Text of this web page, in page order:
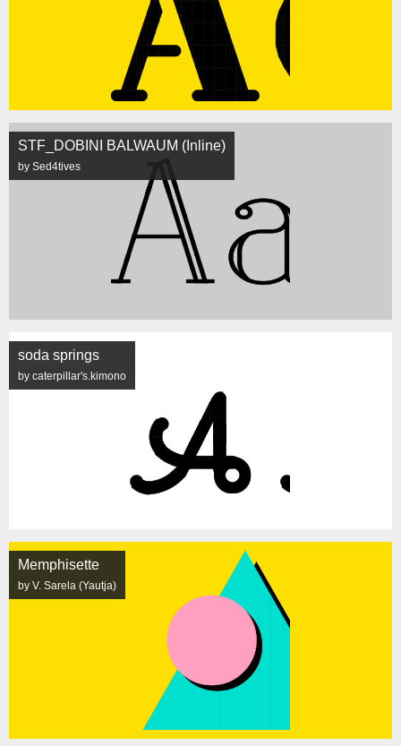
STF_DOBINI BALWAUM (Inline)
by Sed4tives
soda springs
by caterpillar's.kimono
Memphisette
by V. Sarela (Yautja)